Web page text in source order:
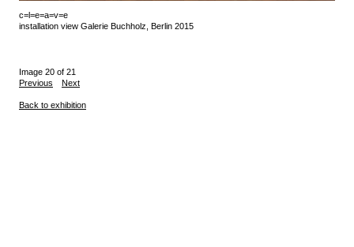
c=l=e=a=v=e
installation view Galerie Buchholz, Berlin 2015
Image 20 of 21
Previous
Next
Back to exhibition